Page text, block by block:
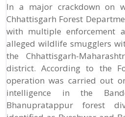
In a major crackdown on
Chhattisgarh Forest
with multiple enforcement
alleged wildlife smugglers
the Chhattisgarh-
district. According to the
operation was carried out
intelligence in the
Bhanupratappur forest